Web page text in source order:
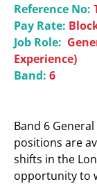
Reference No:
Pay Rate:
Job Role:
Experience)
Band: 6
Band 6
positions are
shifts in the
opportunity to